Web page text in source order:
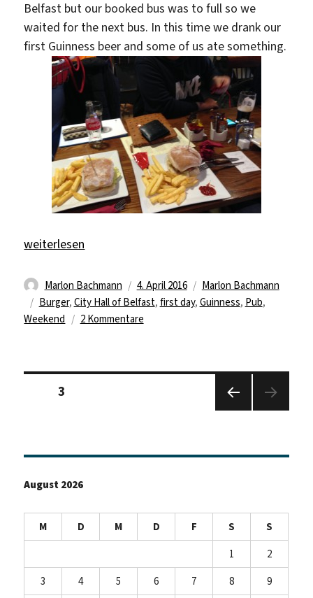
Belfast but our booked bus was to full so we
waited for the next bus. In this time we drank our
first Guinness beer and some of us ate something.
„Goodbye Germany – hello Ireland“
weiterlesen
Autor
Marlon Bachmann
Veröffentlicht
am
4. April 2016 Kategorien
Marlon Bachmann
Schlagwörter
Burger, City Hall of Belfast, first day, Guinness, Pub,
Weekend
2 Kommentarezu
–
Seitennummerierung
Seite3
August 2026
M D M D F S
S
1
2
3
4 5 6 7 8
9